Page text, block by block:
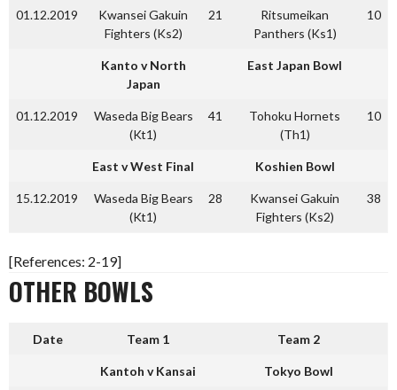
01.12.2019
Kwansei Gakuin
Fighters (Ks2)
21
Ritsumeikan
Panthers (Ks1)
10
Kanto v North
Japan
East Japan Bowl
01.12.2019
Waseda Big Bears
(Kt1)
41
Tohoku Hornets
(Th1)
10
East v West Final Koshien Bowl
15.12.2019
Waseda Big Bears
(Kt1)
28
Kwansei Gakuin
Fighters (Ks2)
38
[References: 2-19]
OTHER BOWLS
Date Team 1 Team 2
Kantoh v Kansai Tokyo Bowl